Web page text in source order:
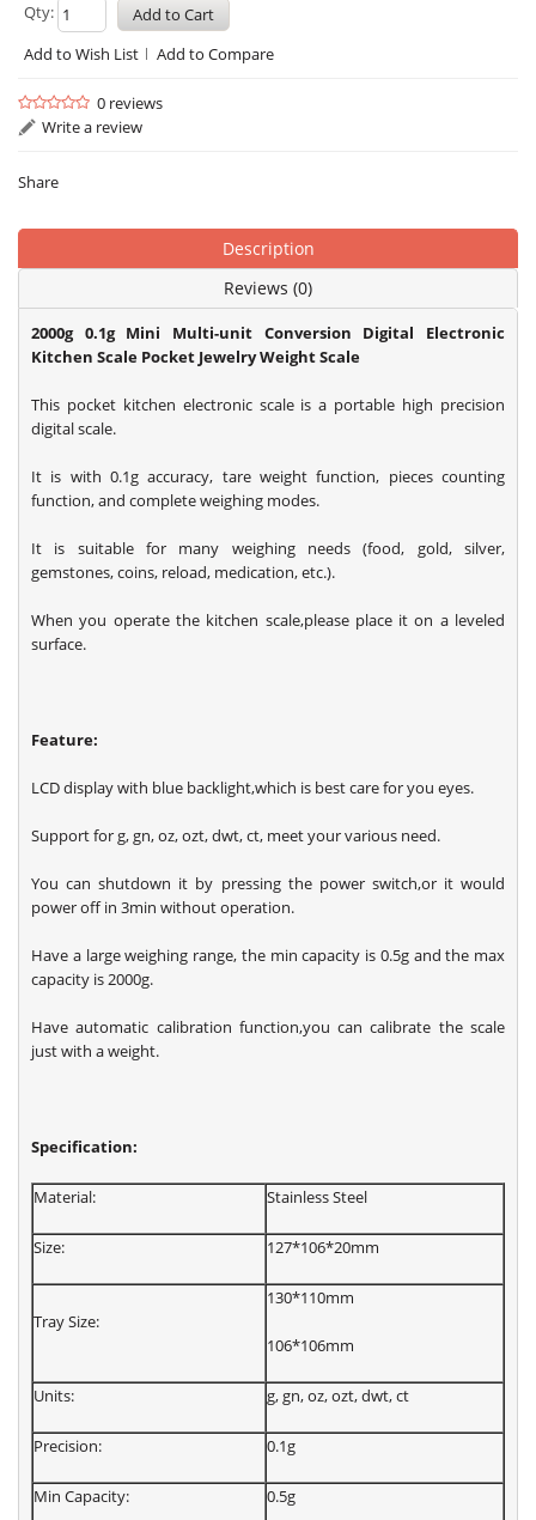
Qty:
Add to Wish List
Add to Compare
0 reviews
Write a review
Share
Description
Reviews (0)
2000g 0.1g Mini Multi-unit Conversion Digital Electronic
Kitchen Scale Pocket Jewelry Weight Scale
This pocket kitchen electronic scale is a portable high precision
digital scale.
It is with 0.1g accuracy, tare weight function, pieces counting
function, and complete weighing modes.
It is suitable for many weighing needs (food, gold, silver,
gemstones, coins, reload, medication, etc.).
When you operate the kitchen scale,please place it on a leveled
surface.
Feature:
LCD display with blue backlight,which is best care for you eyes.
Support for g, gn, oz, ozt, dwt, ct, meet your various need.
You can shutdown it by pressing the power switch,or it would
power off in 3min without operation.
Have a large weighing range, the min capacity is 0.5g and the max
capacity is 2000g.
Have automatic calibration function,you can calibrate the scale
just with a weight.
Specification:
Material: Stainless Steel
Size: 127*106*20mm
Tray Size:
130*110mm
106*106mm
Units: g, gn, oz, ozt, dwt, ct
Precision: 0.1g
Min Capacity: 0.5g